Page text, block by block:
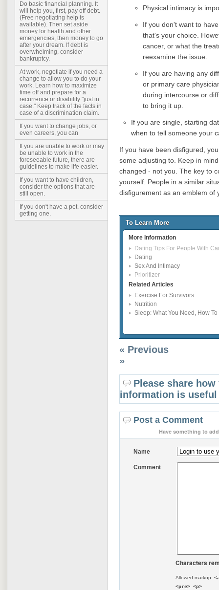
Do basic financial planning. It
will help you, first, pay off debt.
(Free negotiating help is
available). Then set aside
money for health and other
emergencies, then money to go
after your dream. If debt is
overwhelming, consider
bankruptcy.
At work, negotiate if you need a
change to allow you to do your
work. Learn how to maximize
time off and prepare for a
recurrence or disability "just in
case." Keep track of the facts in
case of a discrimination claim.
If you want to change jobs, or
even careers, you can
If you are unable to work or may
be unable to work in the
foreseeable future, there are
guidelines to make life easier.
If you want to have children,
consider the options that are
still open.
If you don't have a pet, consider
getting one.
Physical intimacy is
If you don't want to
that's your choice.
cancer, or what the
reexamine the issue.
If you are having any
or primary care
during intercourse or
to bring it up.
If you are single, starting
when to tell someone your
If you have been disfigured,
some adjusting to. Keep in
changed - not you. The key to
yourself. People in a similar
disfigurement as an emblem of
To Learn More
More Information
Dating Tips For People With
Dating
Sex And Intimacy
Prioritizer
Related Articles
Exercise For Survivors
Nutrition
Sleep: What You Need, How To
« Previous
»
Please share
information is
Post a Comment
Have something to
Name
Comment
Characters
Allowed markup:
<pre> <p>